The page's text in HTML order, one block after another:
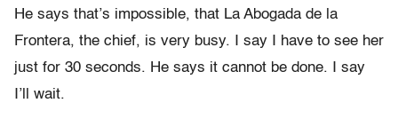
He says that’s impossible, that La Abogada de la
Frontera, the chief, is very busy. I say I have to see her
just for 30 seconds. He says it cannot be done. I say
I’ll wait.